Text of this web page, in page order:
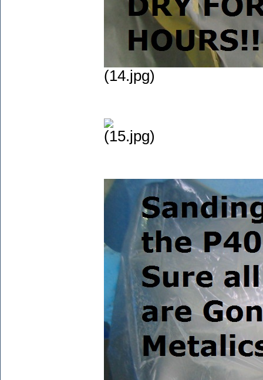
(14.jpg)
(15.jpg)